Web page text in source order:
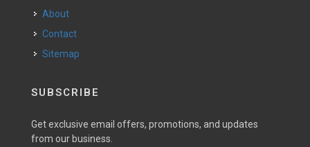
About
Contact
Sitemap
SUBSCRIBE
Get exclusive email offers, promotions, and updates
from our business.